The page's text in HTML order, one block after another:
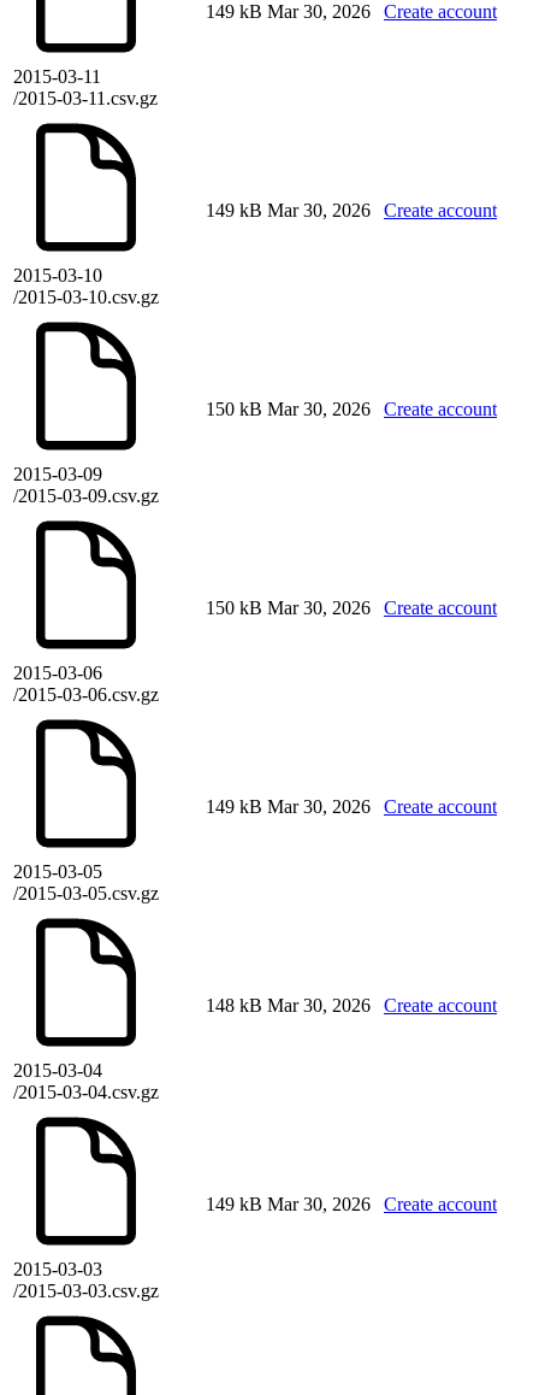
2015-03-11
/2015-03-11.csv.gz
149 kB Mar 30, 2026 Create account
2015-03-10
/2015-03-10.csv.gz
149 kB Mar 30, 2026 Create account
2015-03-09
/2015-03-09.csv.gz
150 kB Mar 30, 2026 Create account
2015-03-06
/2015-03-06.csv.gz
150 kB Mar 30, 2026 Create account
2015-03-05
/2015-03-05.csv.gz
149 kB Mar 30, 2026 Create account
2015-03-04
/2015-03-04.csv.gz
148 kB Mar 30, 2026 Create account
2015-03-03
/2015-03-03.csv.gz
149 kB Mar 30, 2026 Create account